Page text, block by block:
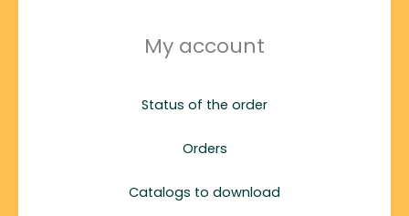
My account
Status of the order
Orders
Catalogs to download